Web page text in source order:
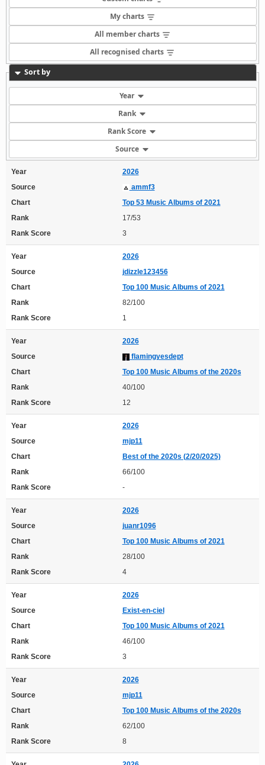
My charts
All member charts
All recognised charts
Sort by
Year
Rank
Rank Score
Source
Year
2026
Source
ammf3
Chart
Top 53 Music Albums of 2021
Rank
17/53
Rank Score
3
Year
2026
Source
jdizzle123456
Chart
Top 100 Music Albums of 2021
Rank
82/100
Rank Score
1
Year
2026
Source
flamingyesdept
Chart
Top 100 Music Albums of the 2020s
Rank
40/100
Rank Score
12
Year
2026
Source
mjp11
Chart
Best of the 2020s (2/20/2025)
Rank
66/100
Rank Score
-
Year
2026
Source
juanr1096
Chart
Top 100 Music Albums of 2021
Rank
28/100
Rank Score
4
Year
2026
Source
Exist-en-ciel
Chart
Top 100 Music Albums of 2021
Rank
46/100
Rank Score
3
Year
2026
Source
mjp11
Chart
Top 100 Music Albums of the 2020s
Rank
62/100
Rank Score
8